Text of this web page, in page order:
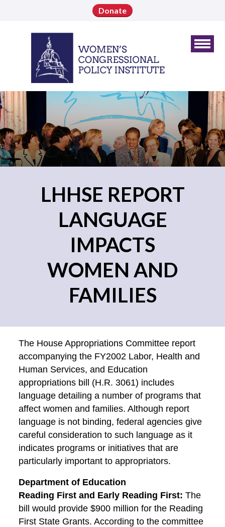
Donate
LHHSE REPORT
LANGUAGE
IMPACTS
WOMEN AND
FAMILIES
The House Appropriations Committee report
accompanying the FY2002 Labor, Health and
Human Services, and Education
appropriations bill (H.R. 3061) includes
language detailing a number of programs that
affect women and families. Although report
language is not binding, federal agencies give
careful consideration to such language as it
indicates programs or initiatives that are
particularly important to appropriators.
Department of Education
Reading First and Early Reading First: The
bill would provide $900 million for the Reading
First State Grants. According to the committee